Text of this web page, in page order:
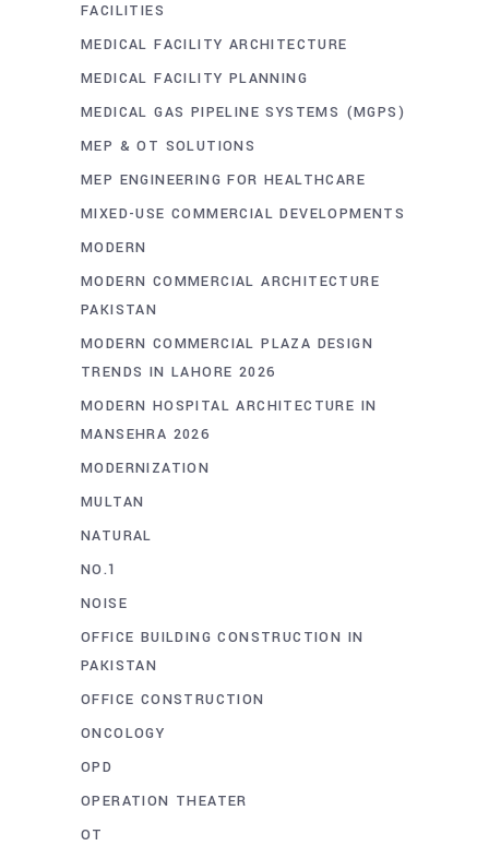
FACILITIES
MEDICAL FACILITY ARCHITECTURE
MEDICAL FACILITY PLANNING
MEDICAL GAS PIPELINE SYSTEMS (MGPS)
MEP & OT SOLUTIONS
MEP ENGINEERING FOR HEALTHCARE
MIXED-USE COMMERCIAL DEVELOPMENTS
MODERN
MODERN COMMERCIAL ARCHITECTURE
PAKISTAN
MODERN COMMERCIAL PLAZA DESIGN
TRENDS IN LAHORE 2026
MODERN HOSPITAL ARCHITECTURE IN
MANSEHRA 2026
MODERNIZATION
MULTAN
NATURAL
NO.1
NOISE
OFFICE BUILDING CONSTRUCTION IN
PAKISTAN
OFFICE CONSTRUCTION
ONCOLOGY
OPD
OPERATION THEATER
OT